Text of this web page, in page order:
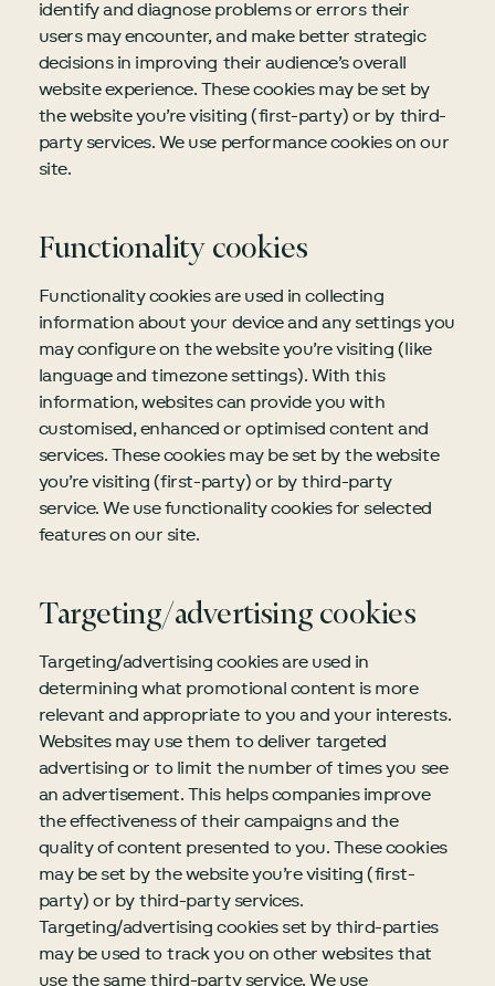
identify and diagnose problems or errors their
users may encounter, and make better strategic
decisions in improving their audience’s overall
website experience. These cookies may be set by
the website you’re visiting (first-party) or by third-
party services. We use performance cookies on our
site.
Functionality cookies
Functionality cookies are used in collecting
information about your device and any settings you
may configure on the website you’re visiting (like
language and timezone settings). With this
information, websites can provide you with
customised, enhanced or optimised content and
services. These cookies may be set by the website
you’re visiting (first-party) or by third-party
service. We use functionality cookies for selected
features on our site.
Targeting/advertising cookies
Targeting/advertising cookies are used in
determining what promotional content is more
relevant and appropriate to you and your interests.
Websites may use them to deliver targeted
advertising or to limit the number of times you see
an advertisement. This helps companies improve
the effectiveness of their campaigns and the
quality of content presented to you. These cookies
may be set by the website you’re visiting (first-
party) or by third-party services.
Targeting/advertising cookies set by third-parties
may be used to track you on other websites that
use the same third-party service. We use